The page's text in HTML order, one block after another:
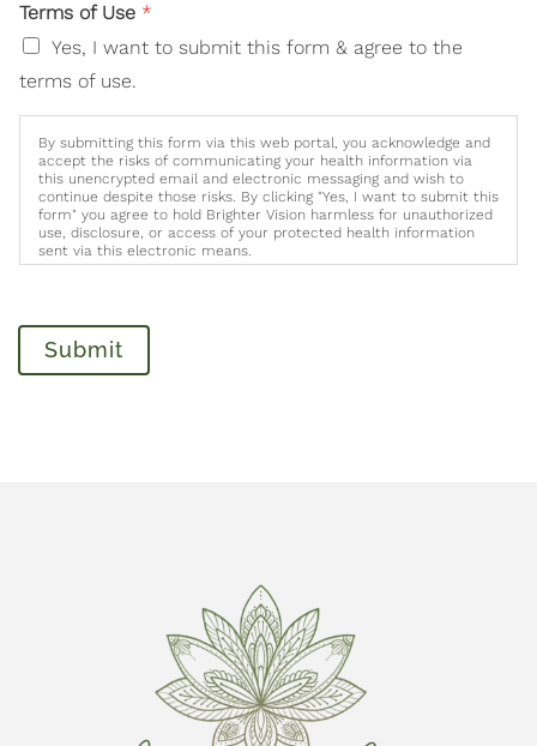
Terms of Use *
Yes, I want to submit this form & agree to the
terms of use.
By submitting this form via this web portal, you acknowledge and
accept the risks of communicating your health information via
this unencrypted email and electronic messaging and wish to
continue despite those risks. By clicking "Yes, I want to submit this
form" you agree to hold Brighter Vision harmless for unauthorized
use, disclosure, or access of your protected health information
sent via this electronic means.
Submit